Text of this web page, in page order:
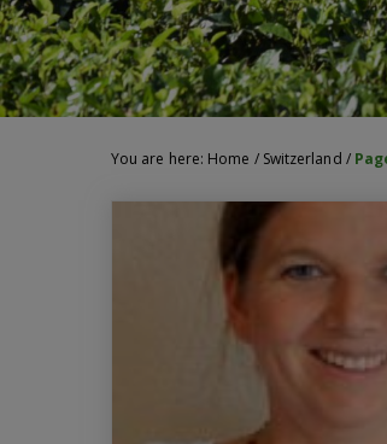
You are here: Home / Switzerland /